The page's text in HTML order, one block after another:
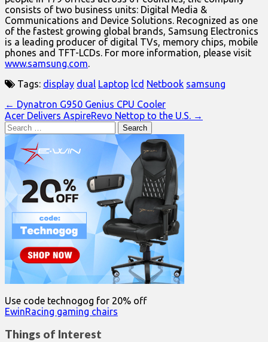
consists of two business units: Digital Media &
Communications and Device Solutions. Recognized as one
of the fastest growing global brands, Samsung Electronics
is a leading producer of digital TVs, memory chips, mobile
phones and TFT-LCDs. For more information, please visit
www.samsung.com
Tags: display dual Laptop lcd Netbook samsung
Post
navigation
← Dynatron G950 Genius CPU Cooler
Acer Delivers AspireRevo Nettop to the U.S. →
Search
for:
Use code technogog for 20% off
EwinRacing gaming chairs
Things of Interest